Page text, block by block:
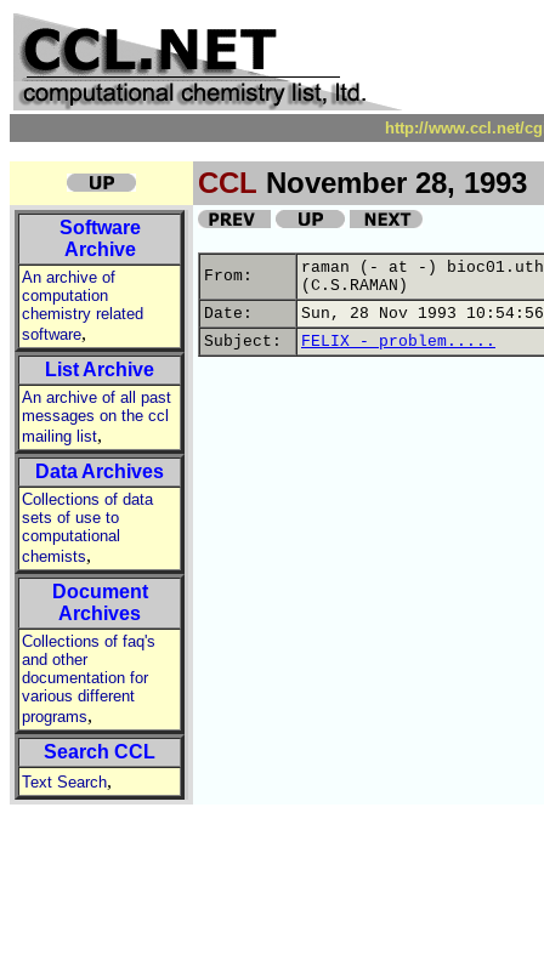
http://www.ccl.net/
CCL November 28, 1993
Software
Archive
An archive of
computation
chemistry related
software,
List Archive
An archive of all past
messages on the ccl
mailing list,
Data Archives
Collections of data
sets of use to
computational
chemists,
Document
Archives
Collections of faq's
and other
documentation for
various different
programs,
Search CCL
Text Search,
From:
raman (- at -)
(C.S.RAMAN)
Date:
Sun, 28 Nov 1993
Subject:
FELIX - problem.....